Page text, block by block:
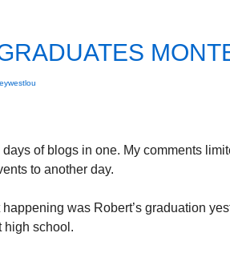
of blogs in one. My comments
to another day.
was Robert’s graduation
high school.